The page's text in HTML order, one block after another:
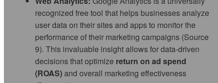
recognized free tool that helps businesses analyze
user data on their sites and apps to monitor the
performance of their marketing campaigns (Source
9). This invaluable insight allows for data-driven
decisions that optimize return on ad spend
(ROAS)and overall marketing effectiveness